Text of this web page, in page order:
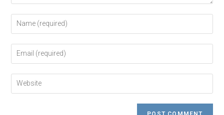
your
or
username
to
comment
your
address
to
comment
your